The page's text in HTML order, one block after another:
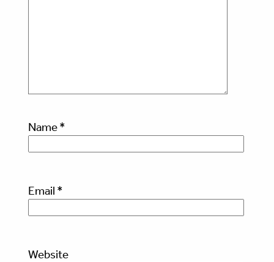
Name*
Email *
Website